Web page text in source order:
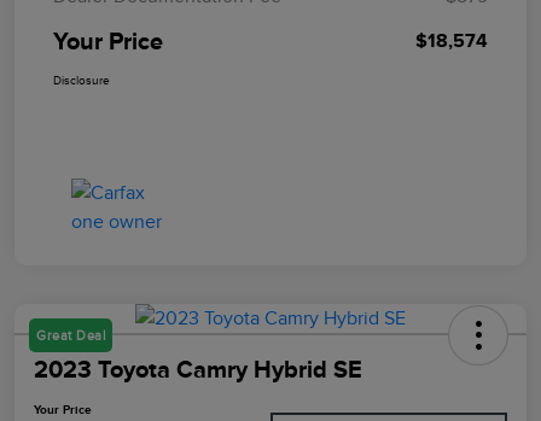
Your Price $18,574
Disclosure
Great Deal
2023 Toyota Camry Hybrid SE
Your Price